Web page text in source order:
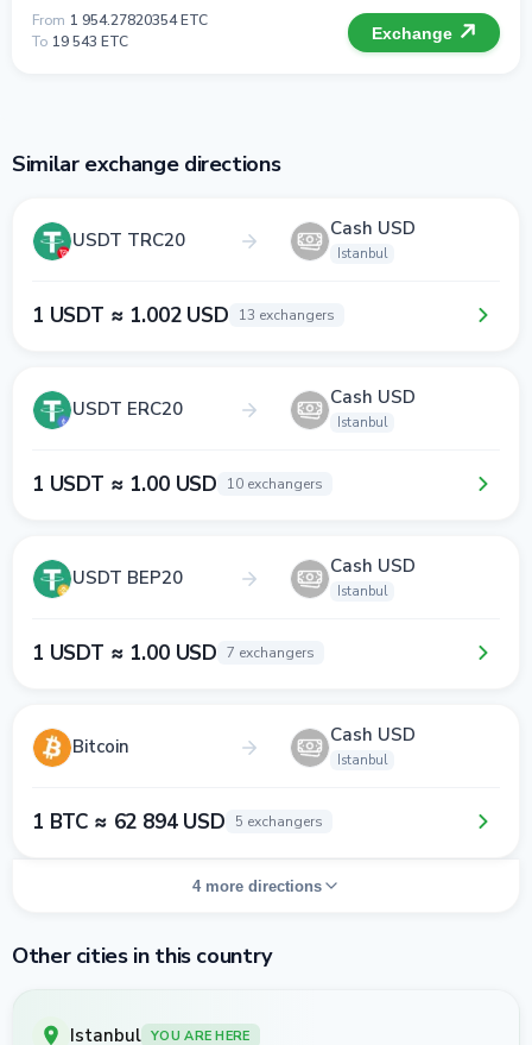
From 1 954.27820354 ETC
To 19 543 ETC Exchange
Similar exchange directions
USDT TRC20 Cash USD
Istanbul
1 USDT ≈ 1.002 USD 13 exchangers
USDT ERC20 Cash USD
Istanbul
1 USDT ≈ 1.00 USD 10 exchangers
USDT BEP20 Cash USD
Istanbul
1 USDT ≈ 1.00 USD 7 exchangers
Bitcoin Cash USD
Istanbul
1 BTC ≈ 62 894 USD 5 exchangers
4 more directions
Other cities in this country
Istanbul YOU ARE HERE